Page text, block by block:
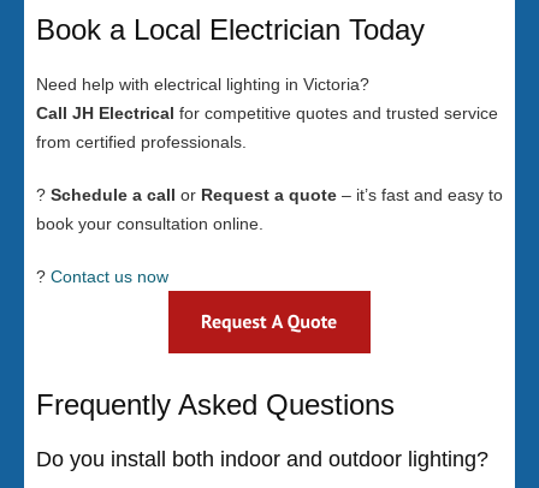
Book a Local Electrician Today
Need help with electrical lighting in Victoria?
Call JH Electrical for competitive quotes and trusted service
from certified professionals.
? Schedule a call or Request a quote – it’s fast and easy to
book your consultation online.
? Contact us now
Frequently Asked Questions
Do you install both indoor and outdoor lighting?